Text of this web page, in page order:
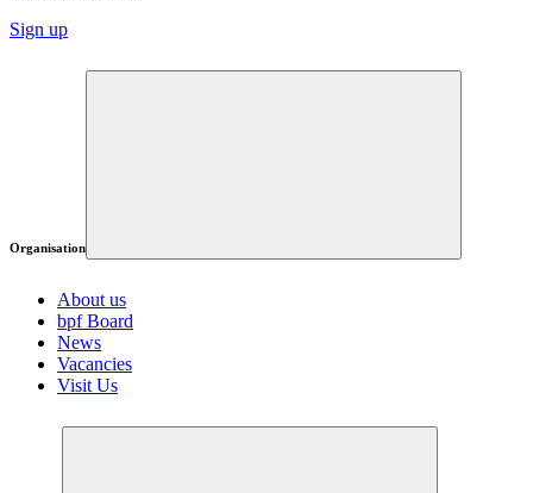
Sign up
Organisation
About us
bpf Board
News
Vacancies
Visit Us